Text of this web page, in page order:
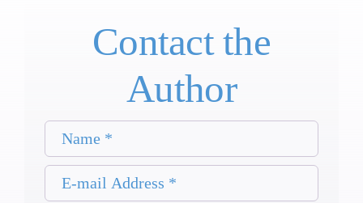
Contact the
Author